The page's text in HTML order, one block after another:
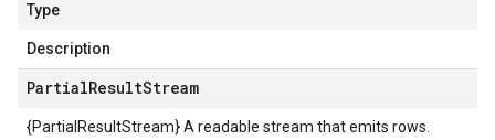
Type
Description
PartialResultStream
{PartialResultStream} A readable stream that emits rows.